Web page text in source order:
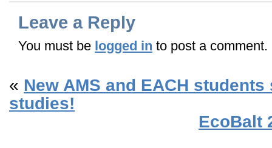
Leave a Reply
You must be logged in to post a comment.
« New AMS and EACH
studies!
EcoBalt